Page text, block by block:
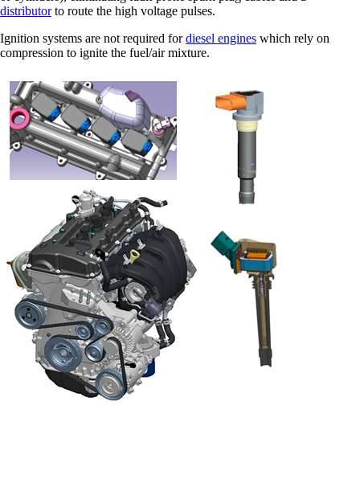
distributorto route the high voltage pulses.
Ignition systems are not required fordiesel engines which rely on
compression to ignite the fuel/air mixture.